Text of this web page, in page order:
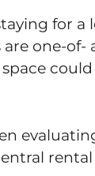
for a
one-of-